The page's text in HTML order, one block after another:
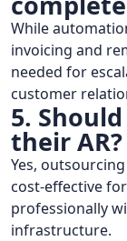
While
invoicing and
needed for
customer
5.
their AR?
Yes,
cost-effective
professionally
infrastructure.